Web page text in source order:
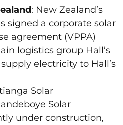
: New Zealand’s
signed a corporate solar
agreement (VPPA)
logistics group Hall’s
electricity to Hall’s
Solar
Solar
under construction,